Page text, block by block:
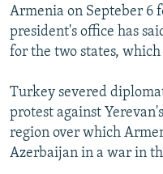
SERBIA
INVESTIGATIONS
RFE/RL INVESTIGATES
SYSTEMA
NEWSLETTERS
THE RUNDOWN
MAJLIS
SHARE TIPS SECURELY
BYPASS BLOCKING
ABOUT RFE/RL
Armenia on Septeber 6
president's office has
for the two states,
Turkey severed
protest against
region over which
Azerbaijan in a war in